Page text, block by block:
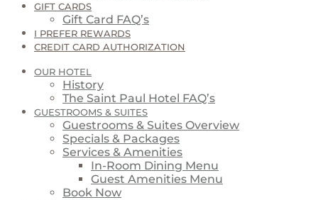
GIFT CARDS
Gift Card FAQ’s
I PREFER REWARDS
CREDIT CARD AUTHORIZATION
OUR HOTEL
History
The Saint Paul Hotel FAQ’s
GUESTROOMS & SUITES
Guestrooms & Suites Overview
Specials & Packages
Services & Amenities
In-Room Dining Menu
Guest Amenities Menu
Book Now